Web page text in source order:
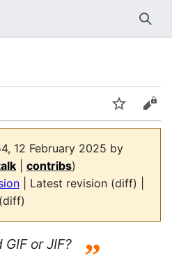
Watch
12 February 2025 by
contribs)
| Latest revision (diff) |
or JIF? ”